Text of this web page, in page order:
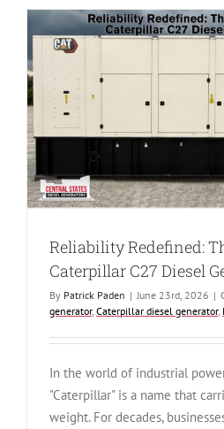
Reliability Redefined:
Caterpillar C27 Diesel
By Patrick Paden | June 23rd, 2026 |
generator, Caterpillar diesel generator,
In the world of industrial
"Caterpillar" is a name that
weight. For decades,